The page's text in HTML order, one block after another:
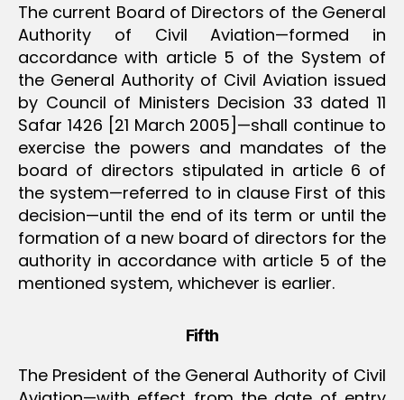
The current Board of Directors of the General
Authority of Civil Aviation—formed in
accordance with article 5 of the System of
the General Authority of Civil Aviation issued
by Council of Ministers Decision 33 dated 11
Safar 1426 [21 March 2005]—shall continue to
exercise the powers and mandates of the
board of directors stipulated in article 6 of
the system—referred to in clause First of this
decision—until the end of its term or until the
formation of a new board of directors for the
authority in accordance with article 5 of the
mentioned system, whichever is earlier.
Fifth
The President of the General Authority of Civil